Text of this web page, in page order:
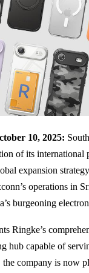
10, 2025:
of its
expansion
operations in
burgeoning
Ringke’s
hub capable of
company is now